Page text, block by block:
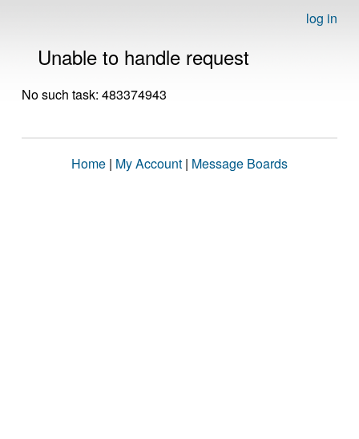
log in
Unable to handle request
No such task: 483374943
Home | My Account | Message Boards